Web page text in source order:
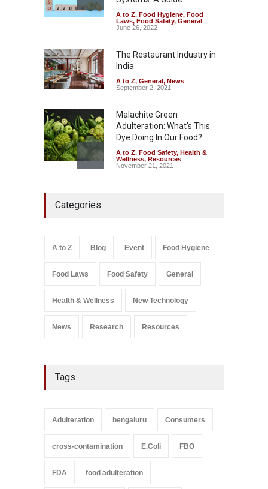
The Pressure Cooker Part
Most People Forget to Clean
A to Z,Food Hygiene,Food
Safety
Wellness
A to Z, Food Hygiene, Food
Laws, Food Safety, General
June 26, 2022
The Restaurant Industry in
India
A to Z, General , News
September 2, 2021
Malachite Green
Adulteration: What’s This
Dye Doing In Our Food?
A to Z, Food Safety, Health &
Wellness, Resources
November 21, 2021
August 5, 2026
Salmonella In Baby Food
Categories
A to Z Blog Event Food Hygiene
Food Laws Food Safety General
Health & Wellness New Technology
News Research Resources
Tags
Adulteration bengaluru Consumers
cross-contamination E.Coli FBO
FDA food adulteration